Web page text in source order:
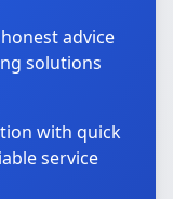
advice
solutions
with quick
service